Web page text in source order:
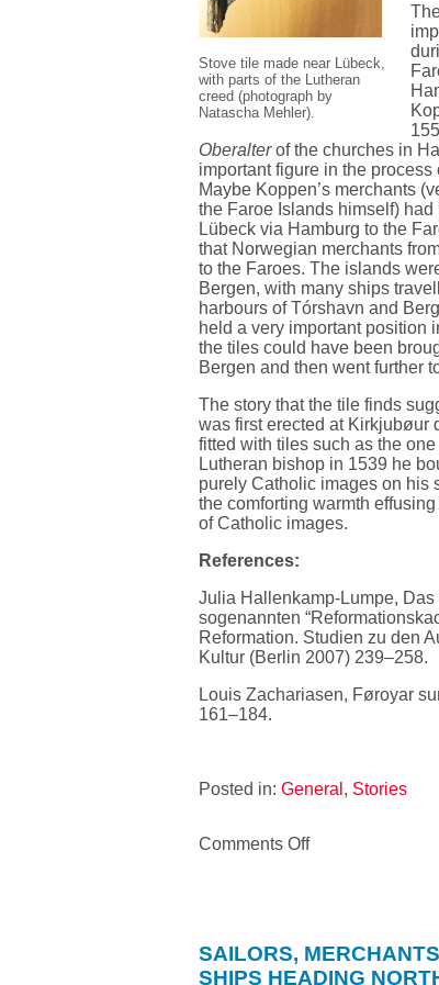
Stove tile made near Lübeck,
with parts of the Lutheran
creed (photograph by
Natascha Mehler).
Oberalterof the churches in
important figure in the process
Maybe Koppen’s merchants
the Faroe Islands himself)
Lübeck via Hamburg to the
that Norwegian merchants
to the Faroes. The islands
Bergen, with many ships
harbours of Tórshavn and
held a very important position
the tiles could have been
Bergen and then went further
The story that the tile finds
was first erected at Kirkjubøur
fitted with tiles such as the
Lutheran bishop in 1539 he
purely Catholic images on his
the comforting warmth
of Catholic images.
References:
Julia Hallenkamp-Lumpe,
sogenannten
Reformation. Studien zu den
Kultur (Berlin 2007) 239–258.
Louis Zachariasen, Føroyar
161–184.
Posted in:General , Stories
Comments Offon
–
how
SAILORS,
SHIPS HEADING